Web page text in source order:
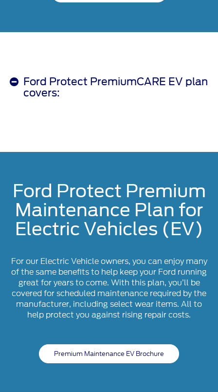
Ford Protect PremiumCARE EV plan
covers:
Ford Protect Premium
Maintenance Plan for
Electric Vehicles (EV)
For our Electric Vehicle owners, you can enjoy many
of the same benefits to help keep your Ford running
great for years to come. With this plan, you’ll be
covered for scheduled maintenance required by the
manufacturer, including select wear items. All to
help protect you against rising repair costs.
Premium Maintenance EV Brochure